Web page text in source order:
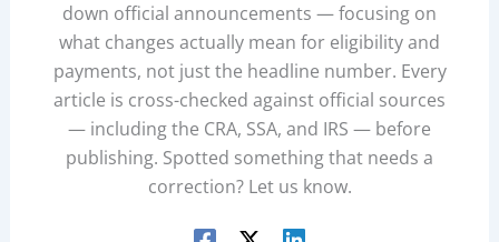
down official announcements — focusing on
what changes actually mean for eligibility and
payments, not just the headline number. Every
article is cross-checked against official sources
— including the CRA, SSA, and IRS — before
publishing. Spotted something that needs a
correction? Let us know.